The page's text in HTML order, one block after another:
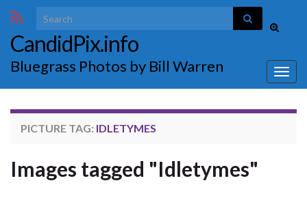
Toggle
form
Search for:
CandidPix.info
Bluegrass Photos by Bill Warren
PICTURE TAG: IDLETYMES
Images tagged "Idletymes"